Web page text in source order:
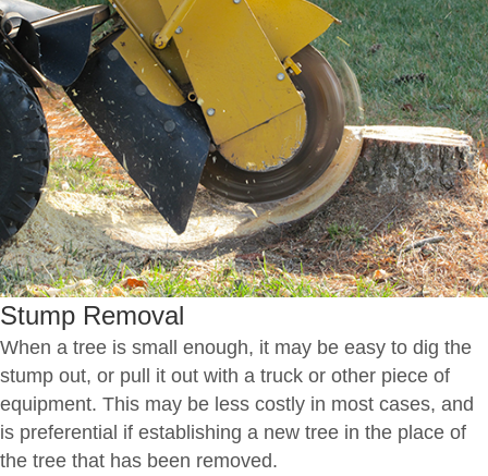
Stump Removal
When a tree is small enough, it may be easy to dig the
stump out, or pull it out with a truck or other piece of
equipment. This may be less costly in most cases, and
is preferential if establishing a new tree in the place of
the tree that has been removed.